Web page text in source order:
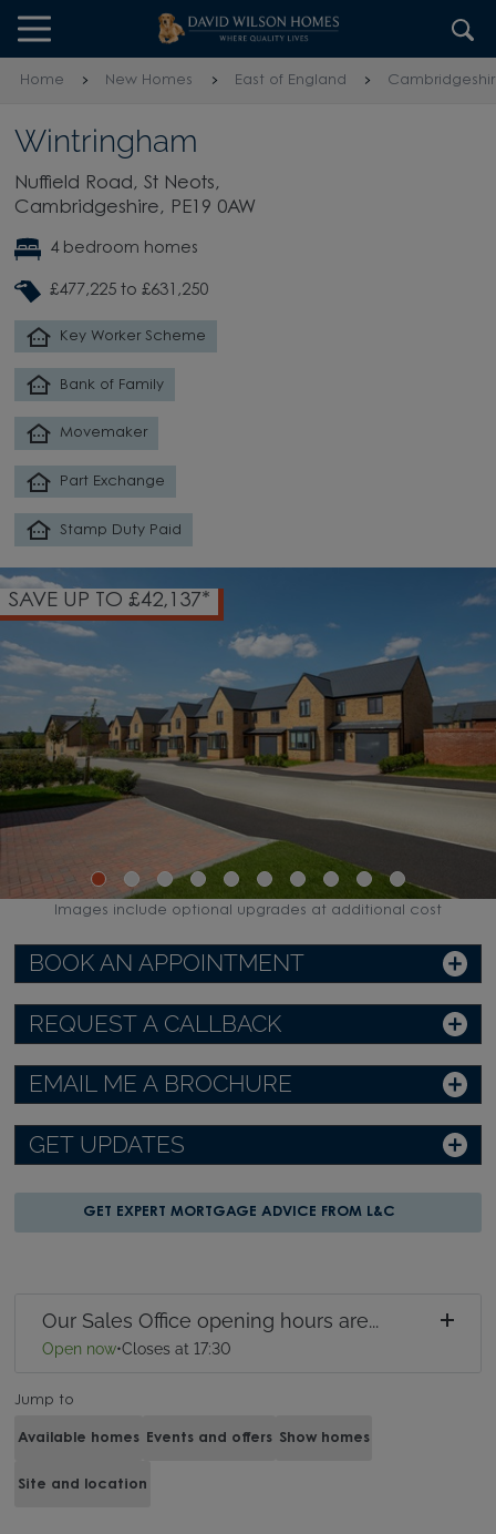
Skip to content
Skip to footer
Home New Homes East of England
Wintringham
Nuffield Road, St Neots,
Cambridgeshire, PE19 0AW
4 bedroom homes
£477,225 to £631,250
Key Worker Scheme
Bank of Family
Movemaker
Part Exchange
Stamp Duty Paid
SAVE UP TO £42,137*
BOOK AN APPOINTMENT
REQUEST A CALLBACK
EMAIL ME A BROCHURE
GET UPDATES
GET EXPERT MORTGAGE ADVICE FROM L&C
Our Sales Office opening hours are...
Open now•Closes at 17:30
Jump to
Available homes Events and offers Show homes
Site and location
Images include optional upgrades at additional cost